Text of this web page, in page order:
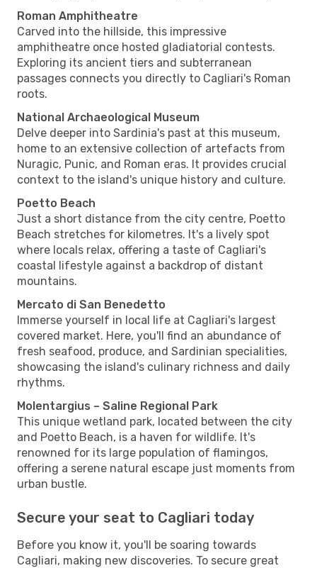
Roman Amphitheatre
Carved into the hillside, this impressive
amphitheatre once hosted gladiatorial contests.
Exploring its ancient tiers and subterranean
passages connects you directly to Cagliari's Roman
roots.
National Archaeological Museum
Delve deeper into Sardinia's past at this museum,
home to an extensive collection of artefacts from
Nuragic, Punic, and Roman eras. It provides crucial
context to the island's unique history and culture.
Poetto Beach
Just a short distance from the city centre, Poetto
Beach stretches for kilometres. It's a lively spot
where locals relax, offering a taste of Cagliari's
coastal lifestyle against a backdrop of distant
mountains.
Mercato di San Benedetto
Immerse yourself in local life at Cagliari's largest
covered market. Here, you'll find an abundance of
fresh seafood, produce, and Sardinian specialities,
showcasing the island's culinary richness and daily
rhythms.
Molentargius – Saline Regional Park
This unique wetland park, located between the city
and Poetto Beach, is a haven for wildlife. It's
renowned for its large population of flamingos,
offering a serene natural escape just moments from
urban bustle.
Secure your seat to Cagliari today
Before you know it, you'll be soaring towards
Cagliari, making new discoveries. To secure great